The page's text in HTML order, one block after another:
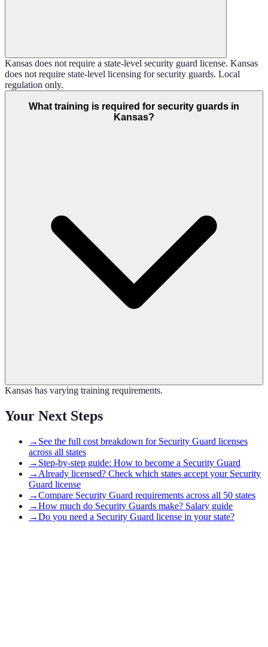
Kansas does not require a state-level security guard license. Kansas
does not require state-level licensing for security guards. Local
regulation only.
What training is required for security guards in
Kansas?
Kansas has varying training requirements.
Your Next Steps
→ See the full cost breakdown for Security Guard licenses
across all states
→ Step-by-step guide: How to become a Security Guard
→ Already licensed? Check which states accept your Security
Guard license
→Compare Security Guard requirements across all 50 states
→How much do Security Guards make? Salary guide
→Do you need a Security Guard license in your state?